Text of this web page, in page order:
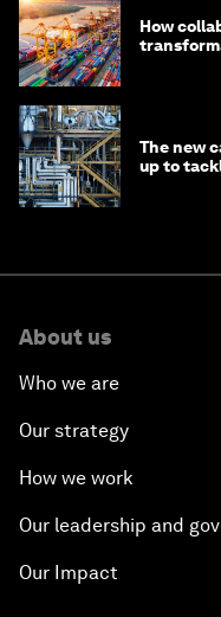
How
The new
up to
About us
Who we are
Our strategy
How we work
Our leadership and
Our Impact